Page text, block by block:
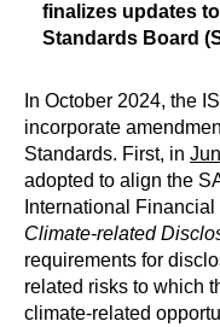
finalizes updates
Standards Board
In October 2024, the
incorporate
Standards. First, in
adopted to align the
International
Climate-related
requirements for
related risks to which
climate-related